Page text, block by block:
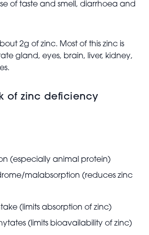
of taste and smell, diarrhoea and
2g of zinc. Most of this zinc is
gland, eyes, brain, liver, kidney,
of zinc deficiency
(especially animal protein)
malabsorption (reduces zinc
(limits absorption of zinc)
(limits bioavailability of zinc)